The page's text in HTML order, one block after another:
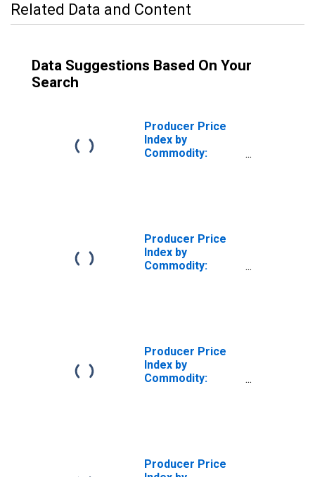
Related Data and Content
Data Suggestions Based On Your
Search
Producer Price
Index by
Commodity:
Products
Producer Price
Index by
Commodity:
Products
(DISCONTINUED)
Producer Price
Index by
Commodity:
Products
Producer Price